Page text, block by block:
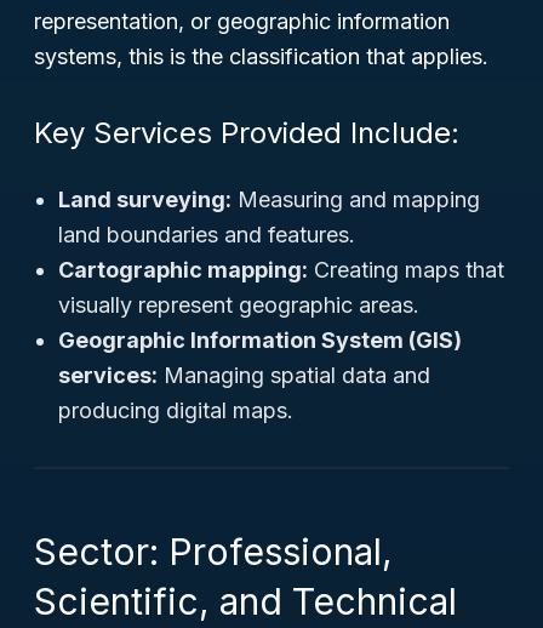
representation, or geographic information
systems, this is the classification that applies.
Key Services Provided Include:
Land surveying: Measuring and mapping
land boundaries and features.
Cartographic mapping: Creating maps that
visually represent geographic areas.
Geographic Information System (GIS)
services: Managing spatial data and
producing digital maps.
Sector: Professional,
Scientific, and Technical